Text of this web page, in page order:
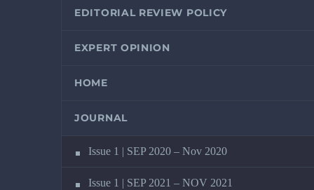
EDITORIAL REVIEW POLICY
EXPERT OPINION
HOME
JOURNAL
Issue 1 | SEP 2020 – Nov 2020
Issue 1 | SEP 2021 – NOV 2021